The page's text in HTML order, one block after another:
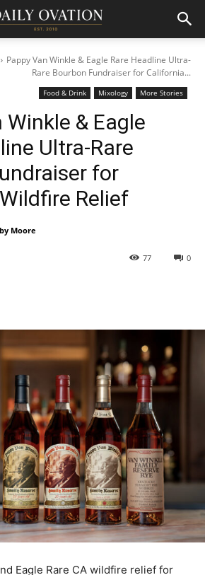
Pappy Van Winkle & Eagle Rare Headline Ultra-
Rare Bourbon Fundraiser for California...
Food & Drink Mixology More Stories
Winkle & Eagle
Ultra-Rare
for
Relief
0
77
Moore
Eagle Rare CA wildfire relief for